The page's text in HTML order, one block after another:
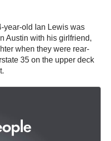
year-old Ian Lewis was
Austin with his girlfriend,
when they were rear-
35 on the upper deck